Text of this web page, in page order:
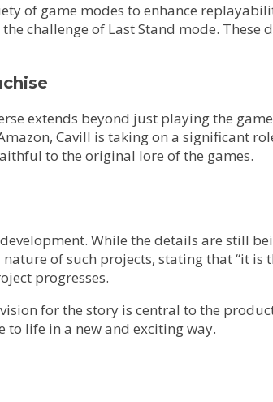
of game modes to enhance
challenge of Last Stand mode.
extends beyond just playing the
Cavill is taking on a significant
to the original lore of the games.
While the details are still
of such projects, stating that “it
progresses.
for the story is central to the
life in a new and exciting way.